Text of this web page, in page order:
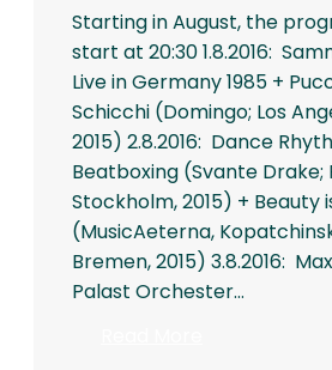
Starting in August, the
start at 20:30 1.8.2016:
Live in Germany 1985 +
Schicchi (Domingo; Los
2015) 2.8.2016: Dance
Beatboxing (Svante Drake;
Stockholm, 2015) + Beauty
(MusicAeterna,
Bremen, 2015) 3.8.2016:
Palast Orchester…